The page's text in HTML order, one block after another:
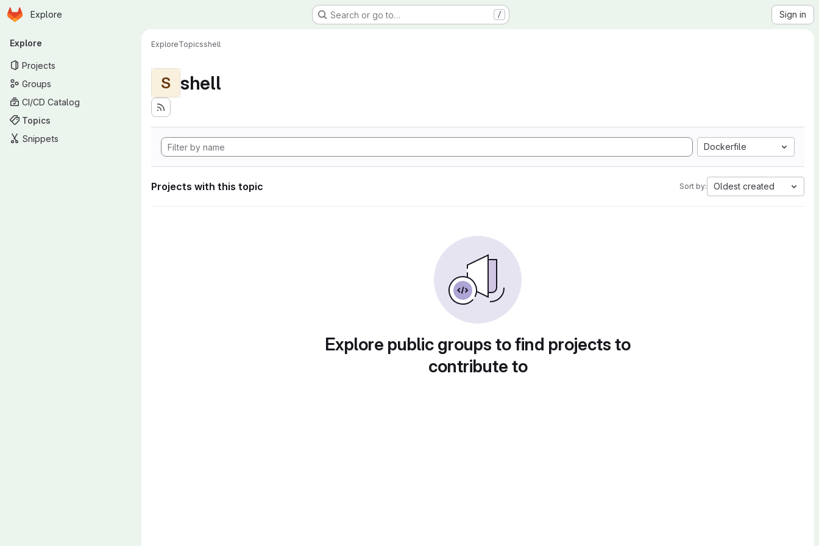
Skip to main content
Homepage
Explore Search or go to… / Sign in
Primary navigation
Explore
Projects
Groups
CI/CD Catalog
Topics
Snippets
ExploreTopicsshell
S shell
Dockerfile
Projects with this topic Sort by: Oldest created
Explore public groups to find projects to
contribute to